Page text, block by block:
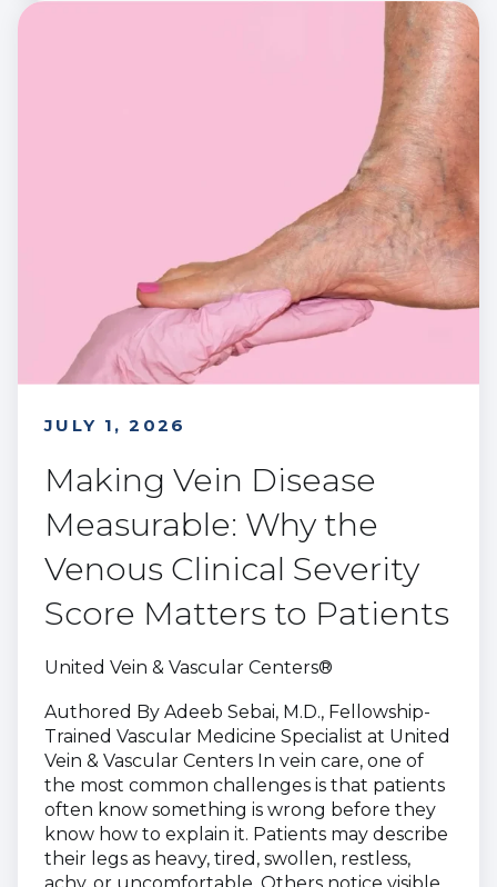
JULY 1, 2026
Making Vein Disease
Measurable: Why the
Venous Clinical Severity
Score Matters to Patients
United Vein & Vascular Centers®
Authored By Adeeb Sebai, M.D., Fellowship-
Trained Vascular Medicine Specialist at United
Vein & Vascular Centers In vein care, one of
the most common challenges is that patients
often know something is wrong before they
know how to explain it. Patients may describe
their legs as heavy, tired, swollen, restless,